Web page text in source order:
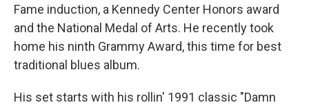
Fame induction, a Kennedy Center Honors award
and the National Medal of Arts. He recently took
home his ninth Grammy Award, this time for best
traditional blues album.
His set starts with his rollin' 1991 classic "Damn